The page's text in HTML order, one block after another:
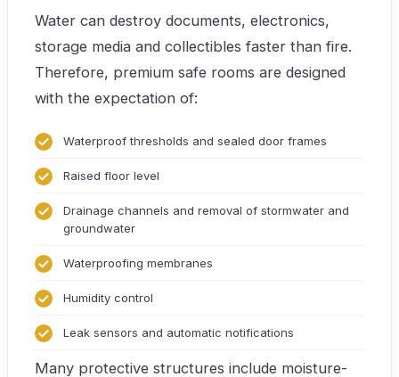
Water can destroy documents, electronics,
storage media and collectibles faster than fire.
Therefore, premium safe rooms are designed
with the expectation of:
Waterproof thresholds and sealed door frames
Raised floor level
Drainage channels and removal of stormwater and
groundwater
Waterproofing membranes
Humidity control
Leak sensors and automatic notifications
Many protective structures include moisture-